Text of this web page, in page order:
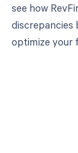
see how
discrepancies
optimize your